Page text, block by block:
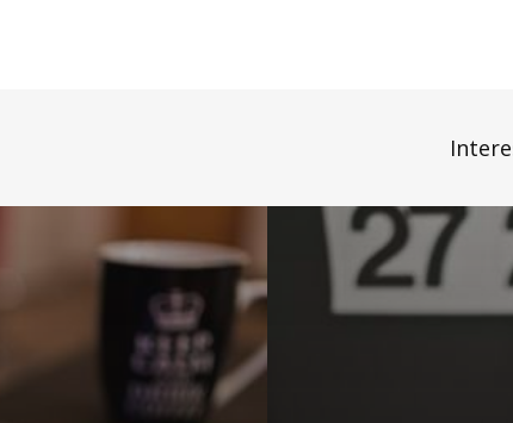
Commerce
Services